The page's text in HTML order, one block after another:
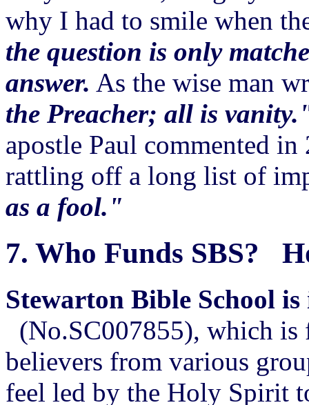
why I had to smile when
the question is only
answer. As the wise man
the Preacher; all is
apostle Paul commented
rattling off a long list of
as a fool."
7. Who Funds SBS?
Stewarton Bible School
(No.SC007855), which
believers from various
feel led by the Holy Spirit